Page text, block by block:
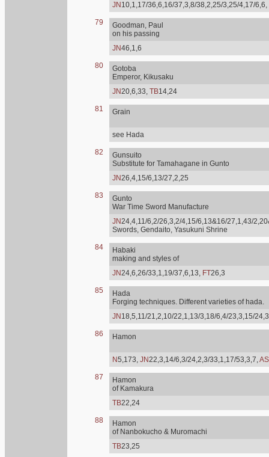
JN 10,1,17/36,6,16/37,3,8/38,2,25/3,25/4,17/6,6,
79
Goodman, Paul
on his passing
JN46,1,6
80
Gotoba
Emperor, Kikusaku
JN20,6,33, TB14,24
81 Grain
see Hada
82
Gunsuito
Substitute for Tamahagane in Gunto
JN26,4,15/6,13/27,2,25
83
Gunto
War Time Sword Manufacture
JN24,4,11/6,2/26,3,2/4,15/6,13&16/27,1,43/
Swords, Gendaito, Yasukuni Shrine
84
Habaki
making and styles of
JN24,6,26/33,1,19/37,6,13, FT26,3
85
Hada
Forging techniques. Different varieties of hada.
JN 18,5,11/21,2,10/22,1,13/3,18/6,4/23,3,15/
86 Hamon
N5,173, JN22,3,14/6,3/24,2,3/33,1,17/53,3,7,AS
87
Hamon
of Kamakura
TB22,24
88
Hamon
of Nanbokucho & Muromachi
TB23,25